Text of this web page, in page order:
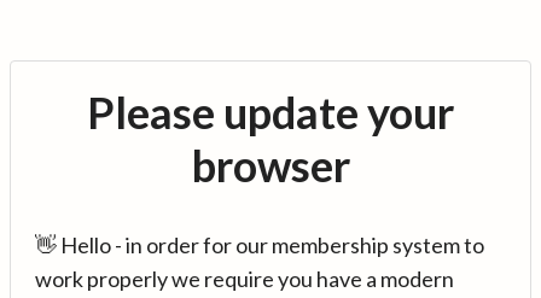
Please update your
browser
👋 Hello - in order for our membership system to
work properly we require you have a modern